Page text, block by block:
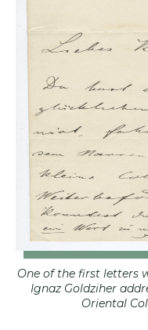
One of the first letters
Ignaz Goldziher
Oriental